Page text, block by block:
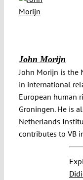
John Morijn
John Morijn is the
in international
European human
Groningen. He is
Netherlands
contributes to VB